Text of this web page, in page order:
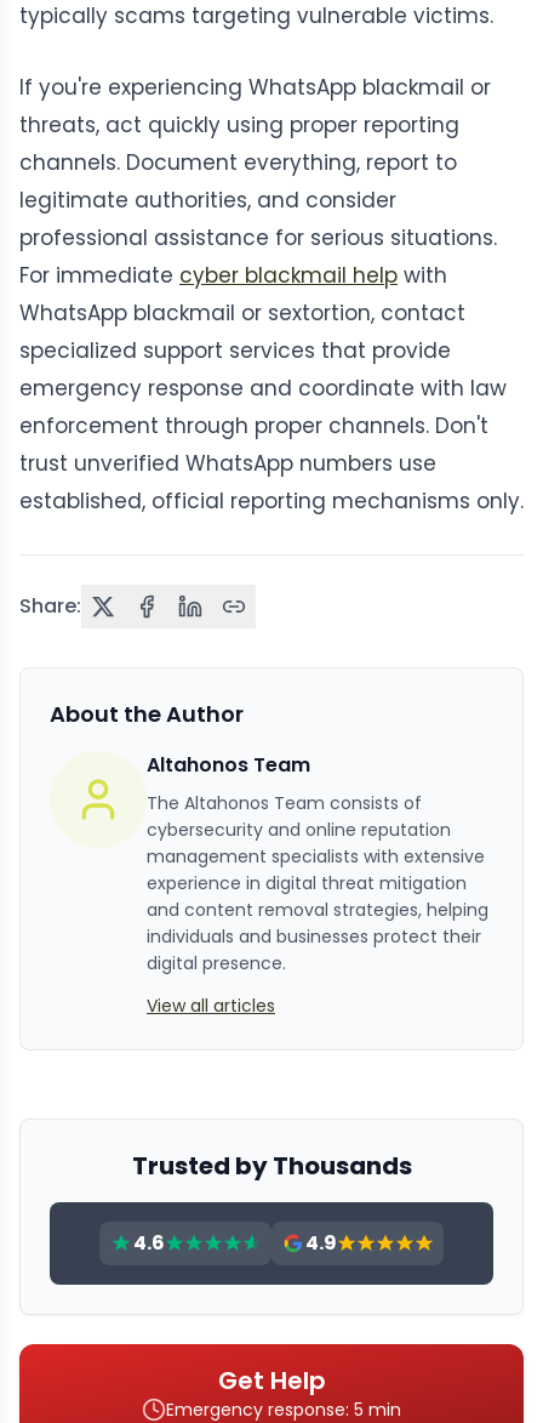
typically scams targeting vulnerable victims.
If you're experiencing WhatsApp blackmail or
threats, act quickly using proper reporting
channels. Document everything, report to
legitimate authorities, and consider
professional assistance for serious situations.
For immediate cyber blackmail help with
WhatsApp blackmail or sextortion, contact
specialized support services that provide
emergency response and coordinate with law
enforcement through proper channels. Don't
trust unverified WhatsApp numbers use
established, official reporting mechanisms only.
Share:
About the Author
Altahonos Team
The Altahonos Team consists of
cybersecurity and online reputation
management specialists with extensive
experience in digital threat mitigation
and content removal strategies, helping
individuals and businesses protect their
digital presence.
View all articles
Trusted by Thousands
4.6 4.9
Get Help
Emergency response: 5 min